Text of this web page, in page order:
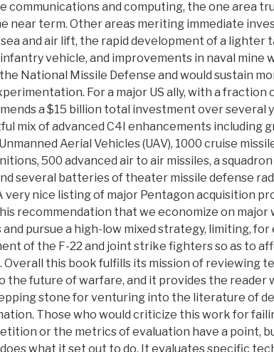
communications and computing, the one area
near term. Other areas meriting immediate
and air lift, the rapid development of a lighter
vehicle, and improvements in naval mine
National Missile Defense and would sustain
For a major US ally, with a fraction
a $15 billion total investment over several
mix of advanced C4I enhancements including
Aerial Vehicles (UAV), 1000 cruise
500 advanced air to air missiles, a
several batteries of theater missile defense
very nice listing of major Pentagon acquisition
recommendation that we economize on major
pursue a high-low mixed strategy, limiting, for
of the F-22 and joint strike fighters so as to
Overall this book fulfills its mission of reviewing
the future of warfare, and it provides the reader
stone for venturing into the literature of
Those who would criticize this work for
or the metrics of evaluation have a point,
what it set out to do. It evaluates specific